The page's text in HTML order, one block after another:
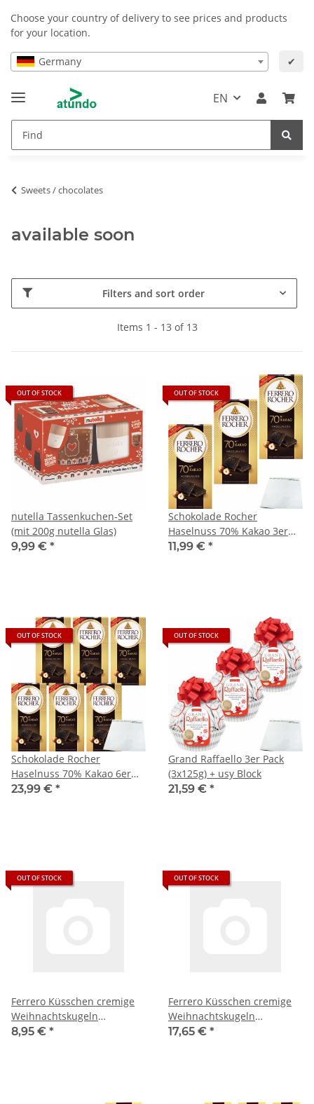
Choose your country of delivery to see prices and products
for your location.
Germany ✔
EN
Sweets / chocolates
available soon
Filters and sort order
Items 1 - 13 of 13
OUT OF STOCK
nutella Tassenkuchen-Set
(mit 200g nutella Glas)
9,99 € *
OUT OF STOCK
Schokolade Rocher
Haselnuss 70% Kakao 3er
Pack (3x90g Tafel) + usy
11,99 € *
OUT OF STOCK
Schokolade Rocher
Haselnuss 70% Kakao 6er
Pack (6x90g Tafel) + usy
23,99 € *
OUT OF STOCK
Grand Raffaello 3er Pack
(3x125g) + usy Block
21,59 € *
OUT OF STOCK
Ferrero Küsschen cremige
Weihnachtskugeln
Lebkuchen 3er Pack (3x100g
8,95 € *
OUT OF STOCK
Ferrero Küsschen cremige
Weihnachtskugeln
Lebkuchen 6er Pack (6x100g
17,65 € *